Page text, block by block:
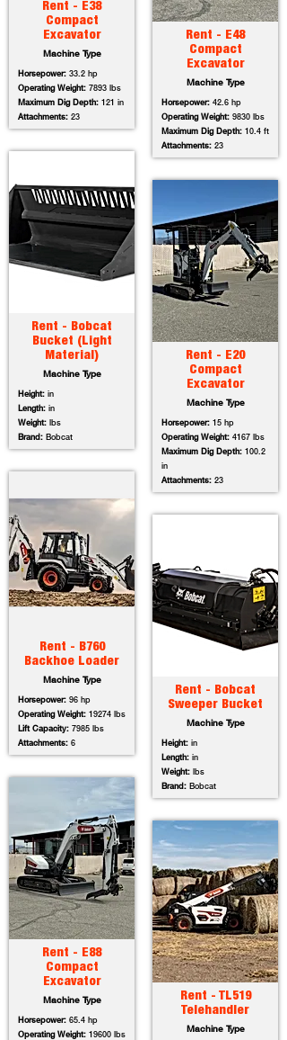
Rent - E38
Compact
Excavator
Machine Type
Horsepower: 33.2 hp
Operating Weight: 7893 lbs
Maximum Dig Depth: 121 in
Attachments: 23
Rent - Bobcat
Bucket (Light
Material)
Machine Type
Height: in
Length: in
Weight: lbs
Brand: Bobcat
Rent - B760
Backhoe Loader
Machine Type
Horsepower: 96 hp
Operating Weight: 19274 lbs
Lift Capacity: 7985 lbs
Attachments: 6
Rent - E88
Compact
Excavator
Machine Type
Horsepower: 65.4 hp
Operating Weight: 19600 lbs
Rent - E48
Compact
Excavator
Machine Type
Horsepower: 42.6 hp
Operating Weight: 9830 lbs
Maximum Dig Depth: 10.4 ft
Attachments: 23
Rent - E20
Compact
Excavator
Machine Type
Horsepower: 15 hp
Operating Weight: 4167 lbs
Maximum Dig Depth: 100.2
in
Attachments: 23
Rent - Bobcat
Sweeper Bucket
Machine Type
Height: in
Length: in
Weight: lbs
Brand: Bobcat
Rent - TL519
Telehandler
Machine Type